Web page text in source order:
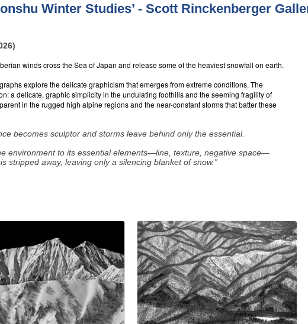
Winter Studies’ - Scott Rinckenberger
winds cross the Sea of Japan and release some of the heaviest snowfall on earth.
explore the delicate graphicism that emerges from extreme conditions. The
a delicate, graphic simplicity in the undulating foothills and the seeming fragility of
in the rugged high alpine regions and the near-constant storms that batter these
becomes sculptor and storms leave behind only the essential.
environment to its essential elements—line, texture, negative space—
stripped away, leaving only a silencing blanket of snow.”